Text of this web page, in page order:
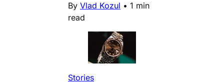
By Vlad Kozul • 1 min
read
Stories